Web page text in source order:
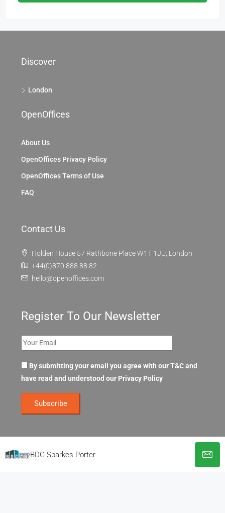
BDG Sparkes Porter
Discover
London
OpenOffices
About Us
OpenOffices Privacy Policy
OpenOffices Terms of Use
FAQ
Contact Us
Holden House 57 Rathbone Place W1T 1JU, London
+44(0)870 888 88 82
hello@openoffices.com
Register To Our Newsletter
By submitting your email you agree with our T&C and
have read and understood our Privacy Policy
© OpenOffices. All Rights Reserved